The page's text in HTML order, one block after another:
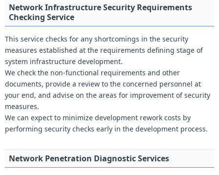
Network Infrastructure Security Requirements
Checking Service
This service checks for any shortcomings in the security
measures established at the requirements defining stage of
system infrastructure development.
We check the non-functional requirements and other
documents, provide a review to the concerned personnel at
your end, and advise on the areas for improvement of security
measures.
We can expect to minimize development rework costs by
performing security checks early in the development process.
Network Penetration Diagnostic Services